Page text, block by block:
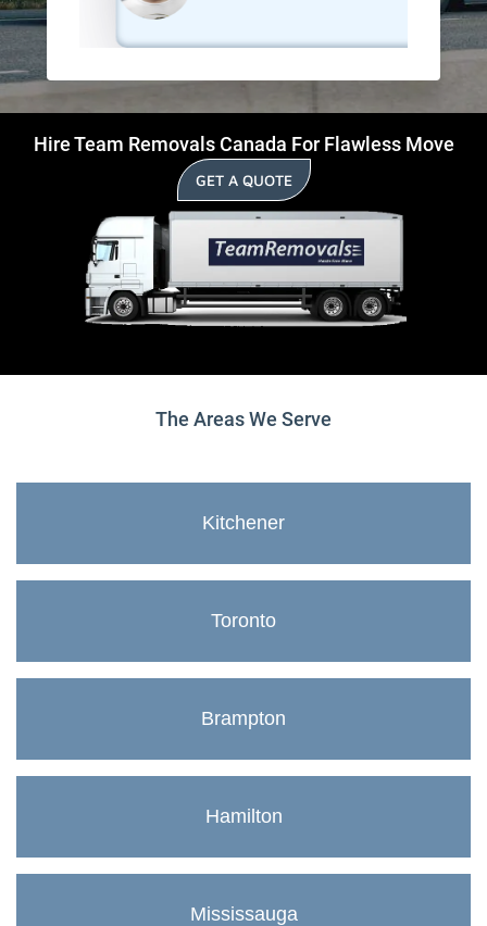
Hire Team Removals Canada For Flawless Move
GET A QUOTE
The Areas We Serve
Kitchener
Toronto
Brampton
Hamilton
Mississauga